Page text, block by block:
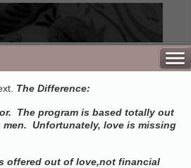
The Difference:
The program is based totally out
Unfortunately, love is missing
offered out of love,not financial